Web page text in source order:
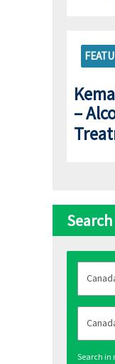
–
Search in